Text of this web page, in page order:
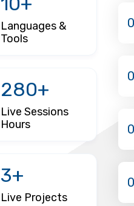
Languages &
Tools
280+
Live Sessions
Hours
3+
Live Projects